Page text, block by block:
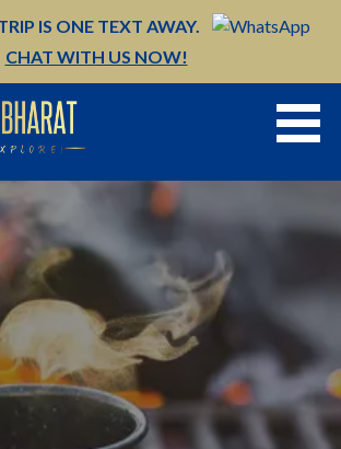
IS ONE TEXT AWAY.
CHAT WITH US NOW!